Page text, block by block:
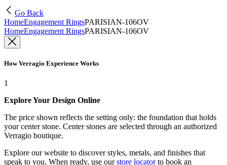
Go Back
HomeEngagement RingsPARISIAN-106OV
HomeEngagement RingsPARISIAN-106OV
How Verragio Experience Works
1
Explore Your Design Online
The price shown reflects the setting only: the foundation that holds
your center stone. Center stones are selected through an authorized
Verragio boutique.
Explore our website to discover styles, metals, and finishes that
speak to you. When ready, use our store locatorto book an